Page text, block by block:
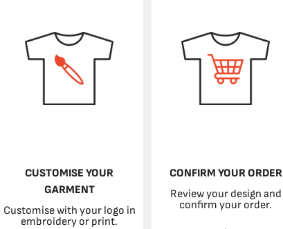
CUSTOMISE YOUR
GARMENT
Customise with your logo in
embroidery or print.
CONFIRM YOUR ORDER
Review your design and
confirm your order.